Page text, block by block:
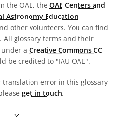
the OAE, the OAE Centers and
Astronomy Education
other volunteers. You can find
. All glossary terms and their
a Creative Commons CC
be credited to "IAU OAE".
translation error in this glossary
get in touch.